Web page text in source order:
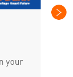
your